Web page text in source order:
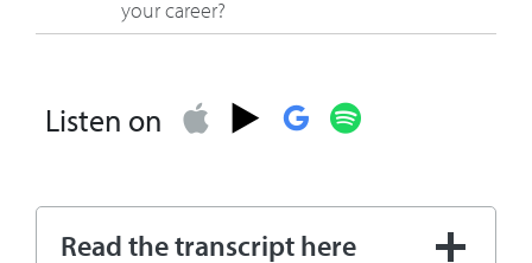
your career?
Forum that relate to creativity. Skyler talks
about the panel on AI hosted by Infosys
Listen on
Read the transcript here